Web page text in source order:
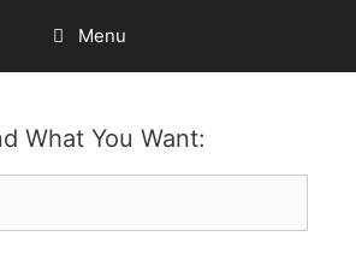
Menu
What You Want: